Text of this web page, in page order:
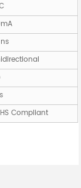
Compliant